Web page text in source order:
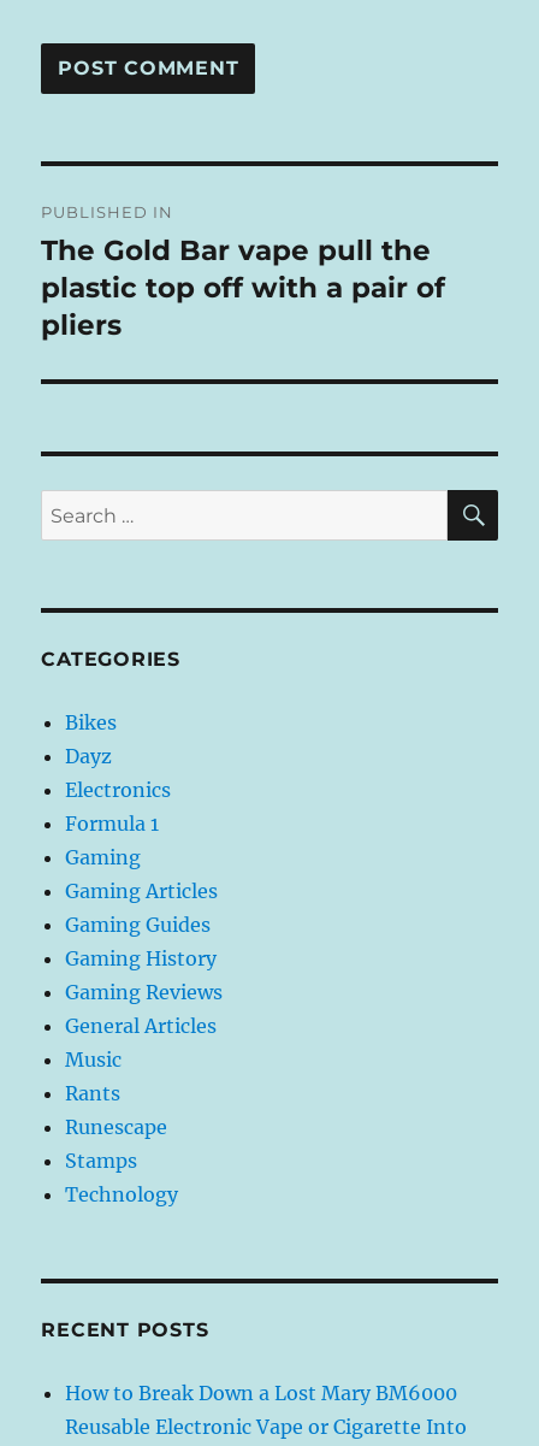
R
A
T
I
V
:
navigation
PUBLISHED IN
The Gold Bar vape pull the
plastic top off with a pair of
pliers
Search
for:
CATEGORIES
Bikes
Dayz
Electronics
Formula 1
Gaming
Gaming Articles
Gaming Guides
Gaming History
Gaming Reviews
General Articles
Music
Rants
Runescape
Stamps
Technology
RECENT POSTS
How to Break Down a Lost Mary BM6000
Reusable Electronic Vape or Cigarette Into